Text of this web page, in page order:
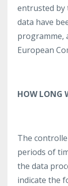
entrusted by
data have
programme,
European
HOW LONG
The
periods of
the data
indicate the